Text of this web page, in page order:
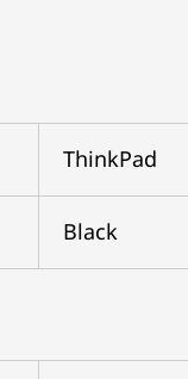
ThinkPad
Black